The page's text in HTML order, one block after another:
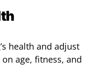
health and adjust
age, fitness, and